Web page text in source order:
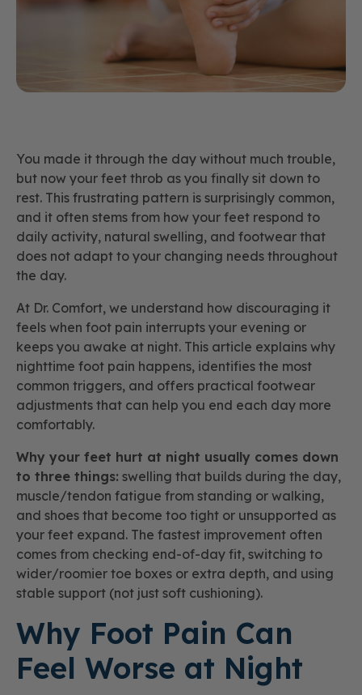
You made it through the day without much trouble,
but now your feet throb as you finally sit down to
rest. This frustrating pattern is surprisingly common,
and it often stems from how your feet respond to
daily activity, natural swelling, and footwear that
does not adapt to your changing needs throughout
the day.
At Dr. Comfort, we understand how discouraging it
feels when foot pain interrupts your evening or
keeps you awake at night. This article explains why
nighttime foot pain happens, identifies the most
common triggers, and offers practical footwear
adjustments that can help you end each day more
comfortably.
Why your feet hurt at night usually comes down
to three things: swelling that builds during the day,
muscle/tendon fatigue from standing or walking,
and shoes that become too tight or unsupported as
your feet expand. The fastest improvement often
comes from checking end-of-day fit, switching to
wider/roomier toe boxes or extra depth, and using
stable support (not just soft cushioning).
Why Foot Pain Can
Feel Worse at Night